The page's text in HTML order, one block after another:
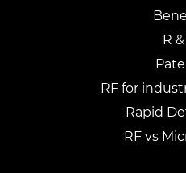
R
RF for
Rapid
RF vs